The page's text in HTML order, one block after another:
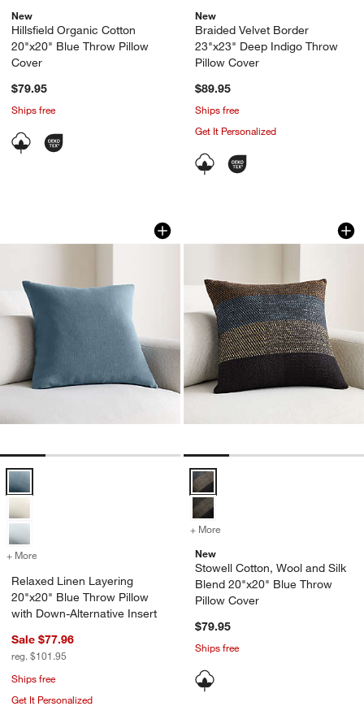
New
Hillsfield Organic Cotton
20"x20" Blue Throw Pillow
Cover
$79.95
Ships free
New
Braided Velvet Border
23"x23" Deep Indigo Throw
Pillow Cover
$89.95
Ships free
Get It Personalized
Relaxed Linen Layering 20"x20"
Carousel showing item 1 through 1 of 4
Relaxed Linen Layering 20"x20" Blue Throw Pillow with Down-
+ More for Relaxed Linen Layering 20"x20" Blue Throw Pillow with Down-
Relaxed Linen Layering
20"x20" Blue Throw Pillow
with Down-Alternative Insert
Sale $77.96
reg. $101.95
Ships free
Get It Personalized
Stowell Cotton,
Carousel showing item 1 through
Stowell Cotton, Wool and Silk
+ More
New
Stowell Cotton, Wool and Silk
Blend 20"x20" Blue Throw
Pillow Cover
$79.95
Ships free